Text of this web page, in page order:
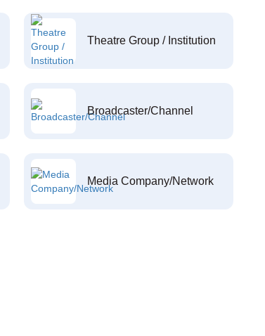
Theatre Group / Institution
Broadcaster/Channel
Media Company/Network